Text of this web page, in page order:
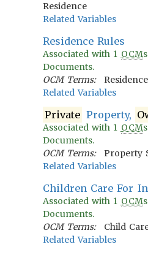
Residence
Related Variables
Residence Rules
Associated with 1 OCM
Documents.
OCM Terms:
Residence
Related Variables
Private Property,
Associated with 1 OCM
Documents.
OCM Terms:
Property
Related Variables
Children Care For
Associated with 1 OCM
Documents.
OCM Terms:
Child
Related Variables